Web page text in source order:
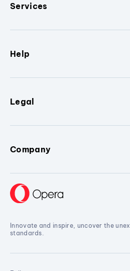
Services
Help
Legal
Company
Innovate and inspire, uncover the
standards.